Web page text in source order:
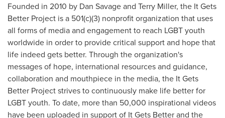
Founded in 2010 by Dan Savageand Terry Miller, the It Gets
Better Project is a 501(c)(3) nonprofit organization that uses
all forms of media and engagement to reach LGBT youth
worldwide in order to provide critical support and hope that
life indeed gets better. Through the organization's
messages of hope, international resources and guidance,
collaboration and mouthpiece in the media, the It Gets
Better Project strives to continuously make life better for
LGBT youth. To date, more than 50,000 inspirational videos
have been uploaded in support of It Gets Better and the